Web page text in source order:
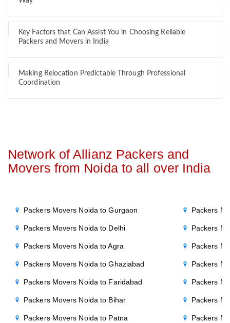
Key Factors that Can Assist You in Choosing Reliable
Packers and Movers in India
Making Relocation Predictable Through Professional
Coordination
Network of Allianz Packers and
Movers from Noida to all over India
Packers Movers Noida to Gurgaon
Packers Movers Noida to Delhi
Packers Movers Noida to Agra
Packers Movers Noida to Ghaziabad
Packers Movers Noida to Faridabad
Packers Movers Noida to Bihar
Packers Movers Noida to Patna
Packers
Packers
Packers
Packers
Packers
Packers
Packers